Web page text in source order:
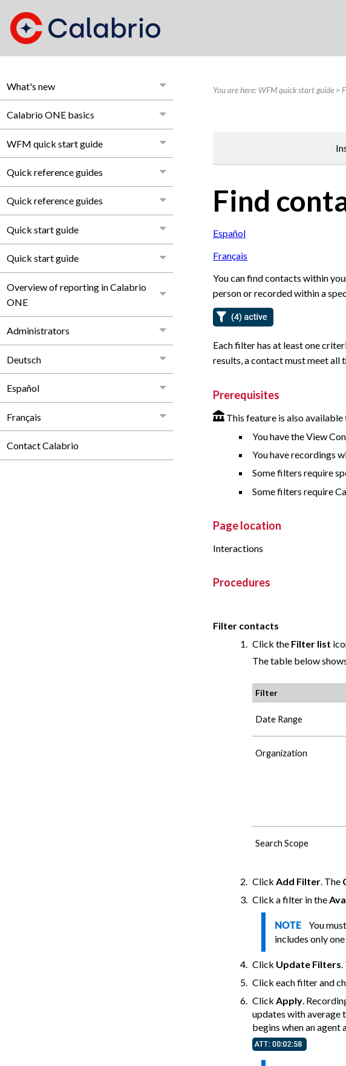
What's new
Calabrio ONE basics
WFM quick start guide
Quick reference guides
Quick reference guides
Quick start guide
Quick start guide
Overview of reporting in Calabrio
ONE
Administrators
Deutsch
Español
Français
Contact Calabrio
You are here: WFM quick start guide >
Find
Español
Français
You can find contacts within
person or recorded within a
Each filter has at least one
results, a contact must meet all
Prerequisites
This feature is also
You have the View
You have recordings
Some filters require
Some filters require
Page location
Interactions
Procedures
Filter contacts
Click the Filter list
The table below
Filter
Date Range
Organization
Search Scope
Click Add Filter. The
Click a filter in the
NOTE You
includes only
Click Update Filters.
Click each filter and
Click Apply.
updates with average
begins when an agent